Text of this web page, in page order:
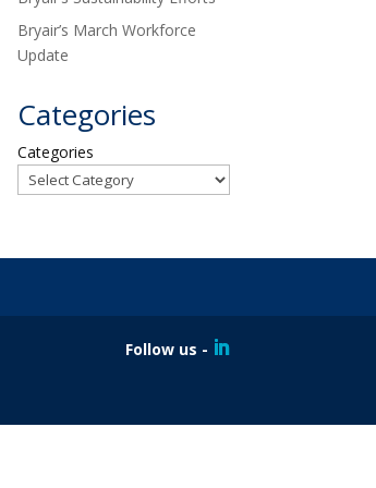
Bryair’s March Workforce
Update
Categories
Categories
Follow us -